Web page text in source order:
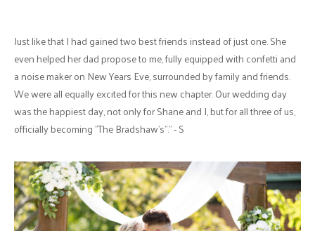
Just like that I had gained two best friends instead of just one. She
even helped her dad propose to me, fully equipped with confetti and
a noise maker on New Years Eve, surrounded by family and friends.
We were all equally excited for this new chapter. Our wedding day
was the happiest day, not only for Shane and I, but for all three of us,
officially becoming "The Bradshaw's"." - S